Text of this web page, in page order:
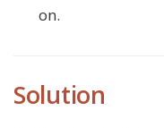
on.
Solution